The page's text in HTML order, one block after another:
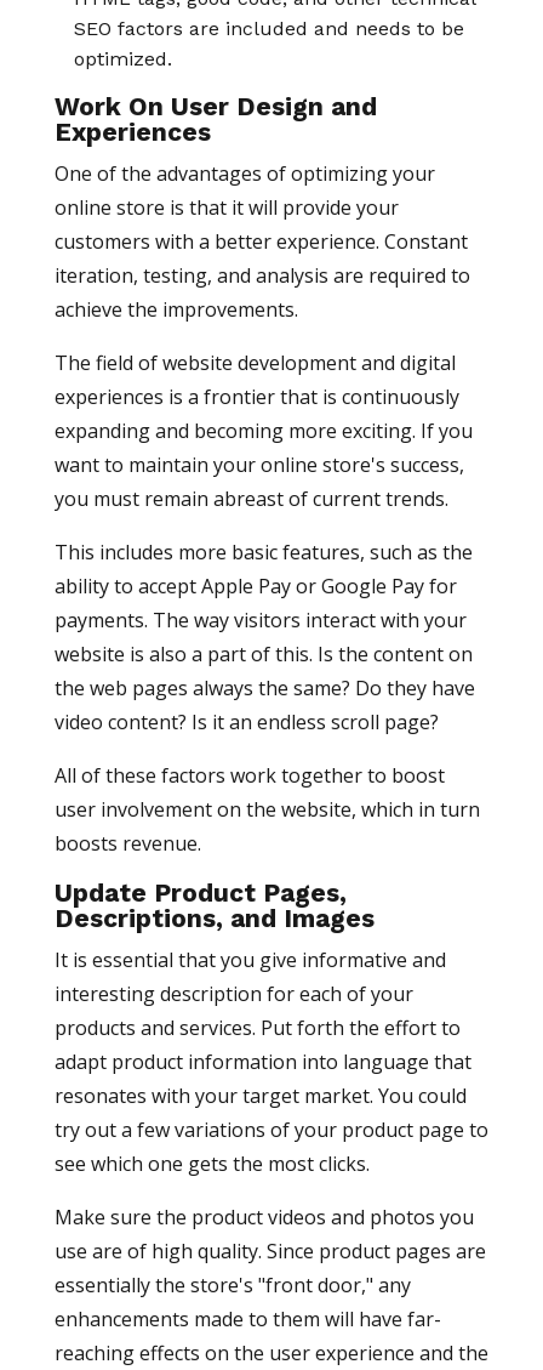
SEO factors are included and needs to be
optimized.
Work On User Design and
Experiences
One of the advantages of optimizing your
online store is that it will provide your
customers with a better experience. Constant
iteration, testing, and analysis are required to
achieve the improvements.
The field of website development and digital
experiences is a frontier that is continuously
expanding and becoming more exciting. If you
want to maintain your online store's success,
you must remain abreast of current trends.
This includes more basic features, such as the
ability to accept Apple Pay or Google Pay for
payments. The way visitors interact with your
website is also a part of this. Is the content on
the web pages always the same? Do they have
video content? Is it an endless scroll page?
All of these factors work together to boost
user involvement on the website, which in turn
boosts revenue.
Update Product Pages,
Descriptions, and Images
It is essential that you give informative and
interesting description for each of your
products and services. Put forth the effort to
adapt product information into language that
resonates with your target market. You could
try out a few variations of your product page to
see which one gets the most clicks.
Make sure the product videos and photos you
use are of high quality. Since product pages are
essentially the store's "front door," any
enhancements made to them will have far-
reaching effects on the user experience and the